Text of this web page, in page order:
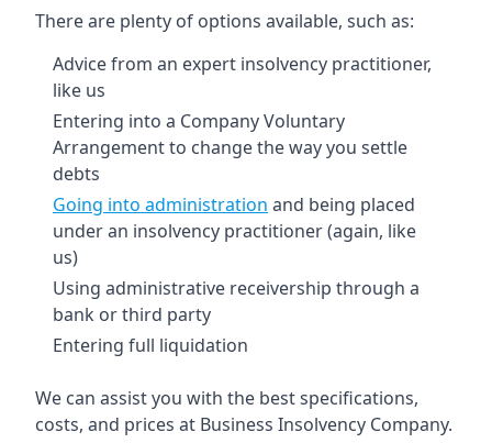
There are plenty of options available, such as:
Advice from an expert insolvency practitioner,
like us
Entering into a Company Voluntary
Arrangement to change the way you settle
debts
Going into administration and being placed
under an insolvency practitioner (again, like
us)
Using administrative receivership through a
bank or third party
Entering full liquidation
We can assist you with the best specifications,
costs, and prices at Business Insolvency Company.